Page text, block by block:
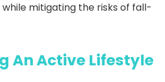
mitigating the risks of fall-
An Active Lifestyle